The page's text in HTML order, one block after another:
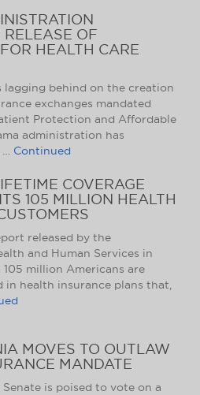
OF
HEALTH CARE
lagging behind on the creation
exchanges mandated
Protection and Affordable
administration has
Continued
COVERAGE
105 MILLION HEALTH
released by the
and Human Services in
105 million Americans are
health insurance plans that,
MOVES TO OUTLAW
MANDATE
Senate is poised to vote on a